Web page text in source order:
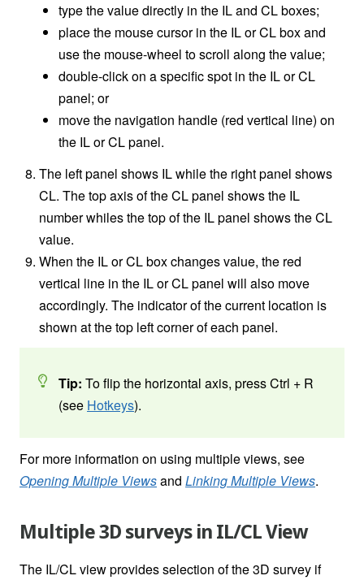
type the value directly in the IL and CL boxes;
place the mouse cursor in the IL or CL box and
use the mouse-wheel to scroll along the value;
double-click on a specific spot in the IL or CL
panel; or
move the navigation handle (red vertical line) on
the IL or CL panel.
The left panel shows IL while the right panel shows
CL. The top axis of the CL panel shows the IL
number whiles the top of the IL panel shows the CL
value.
When the IL or CL box changes value, the red
vertical line in the IL or CL panel will also move
accordingly. The indicator of the current location is
shown at the top left corner of each panel.
Tip: To flip the horizontal axis, press Ctrl + R
(see Hotkeys).
For more information on using multiple views, see
Opening Multiple Viewsand Linking Multiple Views.
Multiple 3D surveys in IL/CL View
The IL/CL view provides selection of the 3D survey if